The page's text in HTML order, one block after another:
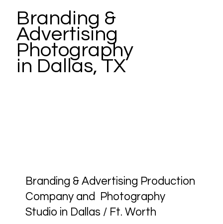
Branding &
Advertising
Photography
in Dallas, TX
Branding & Advertising Production
Company and Photography
Studio in Dallas / Ft. Worth